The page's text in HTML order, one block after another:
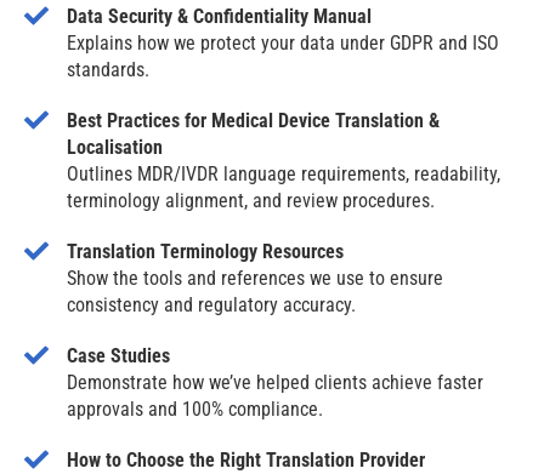
Data Security & Confidentiality Manual
Explains how we protect your data under GDPR and ISO
standards.
Best Practices for Medical Device Translation &
Localisation
Outlines MDR/IVDR language requirements, readability,
terminology alignment, and review procedures.
Translation Terminology Resources
Show the tools and references we use to ensure
consistency and regulatory accuracy.
Case Studies
Demonstrate how we’ve helped clients achieve faster
approvals and 100% compliance.
How to Choose the Right Translation Provider